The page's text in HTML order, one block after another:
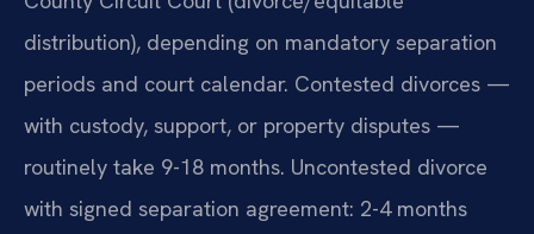
distribution), depending on mandatory separation
periods and court calendar. Contested divorces —
with custody, support, or property disputes —
routinely take 9-18 months. Uncontested divorce
with signed separation agreement: 2-4 months